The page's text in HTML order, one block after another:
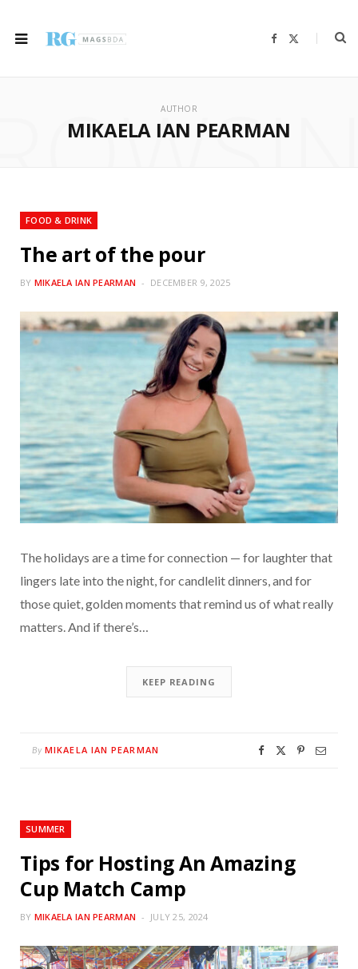
F
b
i
AUTHOR
MIKAELA IAN PEARMAN
FOOD & DRINK
The art of the pour
BY MIKAELA IAN PEARMAN DECEMBER 9, 2025
The holidays are a time for connection — for laughter that
lingers late into the night, for candlelit dinners, and for
those quiet, golden moments that remind us of what really
matters. And if there’s…
KEEP READING
By MIKAELA IAN PEARMAN
SUMMER
Tips for Hosting An Amazing
Cup Match Camp
BY MIKAELA IAN PEARMAN JULY 25, 2024